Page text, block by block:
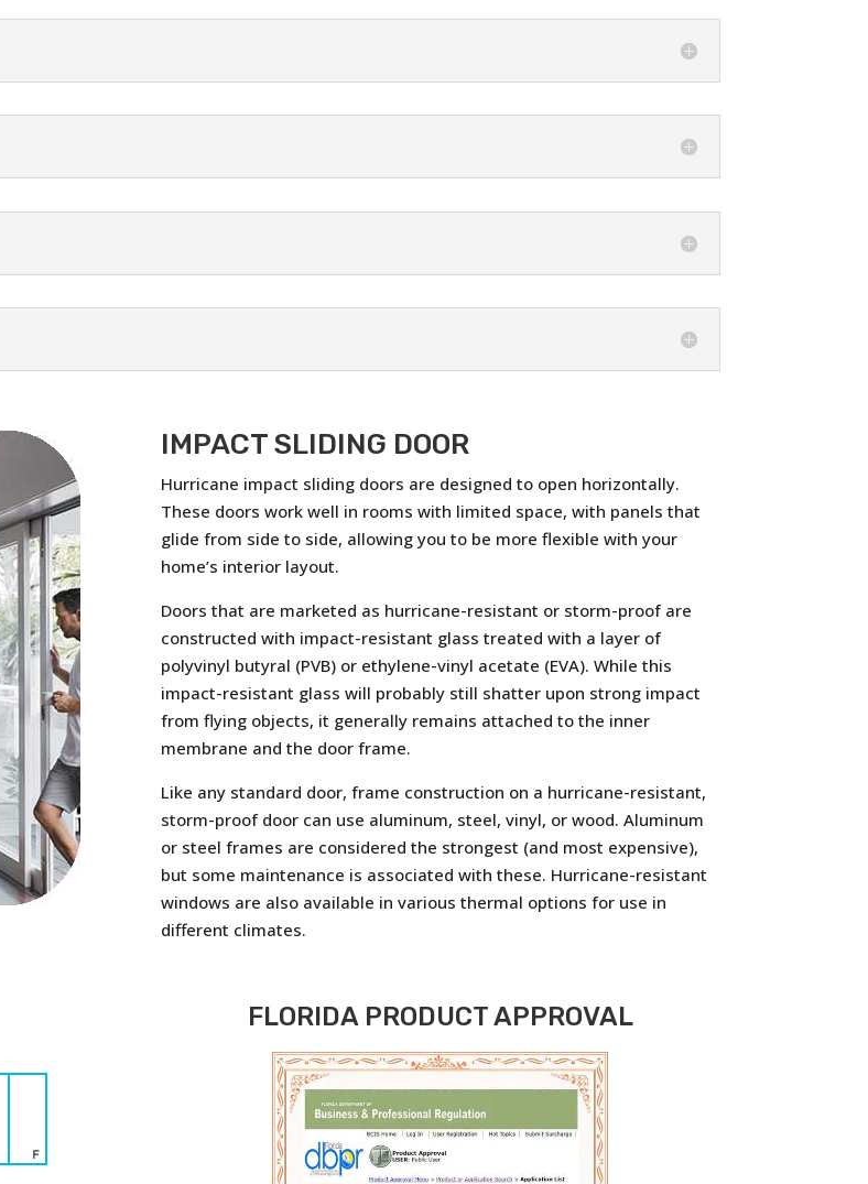
IMPACT SLIDING DOOR
Hurricane impact sliding doors are designed to open horizontally.
These doors work well in rooms with limited space, with panels that
glide from side to side, allowing you to be more flexible with your
home’s interior layout.
Doors that are marketed as hurricane-resistant or storm-proof are
constructed with impact-resistant glass treated with a layer of
polyvinyl butyral (PVB) or ethylene-vinyl acetate (EVA). While this
impact-resistant glass will probably still shatter upon strong impact
from flying objects, it generally remains attached to the inner
membrane and the door frame.
Like any standard door, frame construction on a hurricane-resistant,
storm-proof door can use aluminum, steel, vinyl, or wood. Aluminum
or steel frames are considered the strongest (and most expensive),
but some maintenance is associated with these. Hurricane-resistant
windows are also available in various thermal options for use in
different climates.
FLORIDA PRODUCT APPROVAL